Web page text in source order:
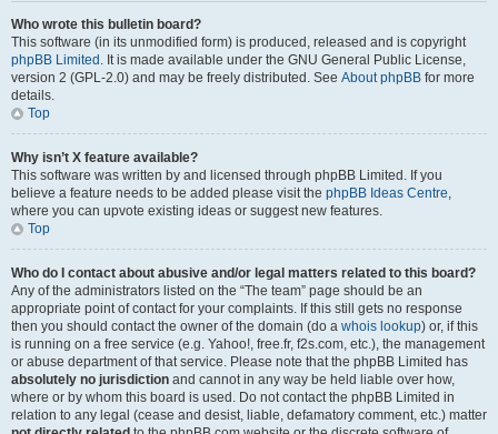
Who wrote this bulletin board?
This software (in its unmodified form) is produced, released and is copyright
phpBB Limited . It is made available under the GNU General Public License,
version 2 (GPL-2.0) and may be freely distributed. See About phpBB for more
details.
Top
Why isn’t X feature available?
This software was written by and licensed through phpBB Limited. If you
believe a feature needs to be added please visit the phpBB Ideas Centre,
where you can upvote existing ideas or suggest new features.
Top
Who do I contact about abusive and/or legal matters related to this board?
Any of the administrators listed on the “The team” page should be an
appropriate point of contact for your complaints. If this still gets no response
then you should contact the owner of the domain (do a whois lookup) or, if this
is running on a free service (e.g. Yahoo!, free.fr, f2s.com, etc.), the management
or abuse department of that service. Please note that the phpBB Limited has
absolutely no jurisdiction and cannot in any way be held liable over how,
where or by whom this board is used. Do not contact the phpBB Limited in
relation to any legal (cease and desist, liable, defamatory comment, etc.) matter